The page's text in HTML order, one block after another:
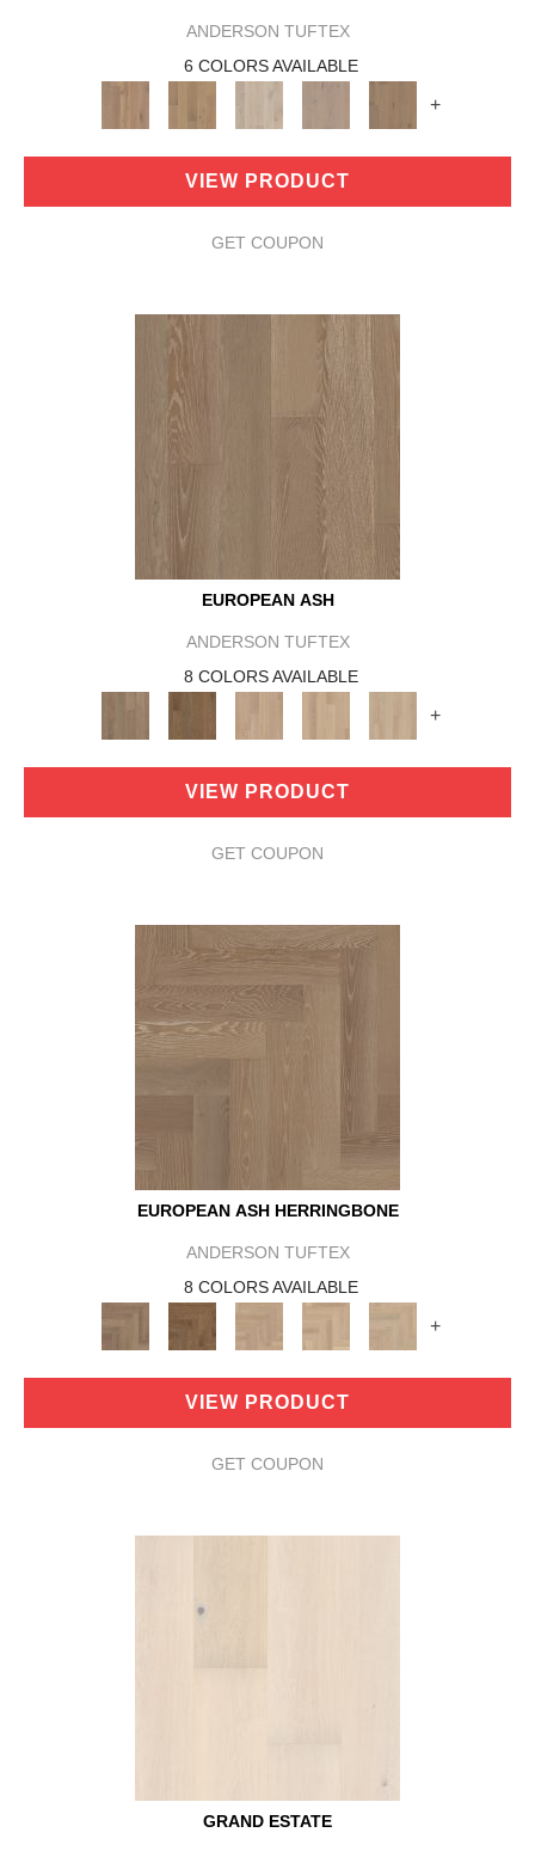
ANDERSON TUFTEX
6 COLORS AVAILABLE
+
VIEW PRODUCT
GET COUPON
EUROPEAN ASH
ANDERSON TUFTEX
8 COLORS AVAILABLE
+
VIEW PRODUCT
GET COUPON
EUROPEAN ASH HERRINGBONE
ANDERSON TUFTEX
8 COLORS AVAILABLE
+
VIEW PRODUCT
GET COUPON
GRAND ESTATE